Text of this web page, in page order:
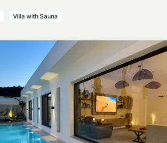
Villa with Sauna